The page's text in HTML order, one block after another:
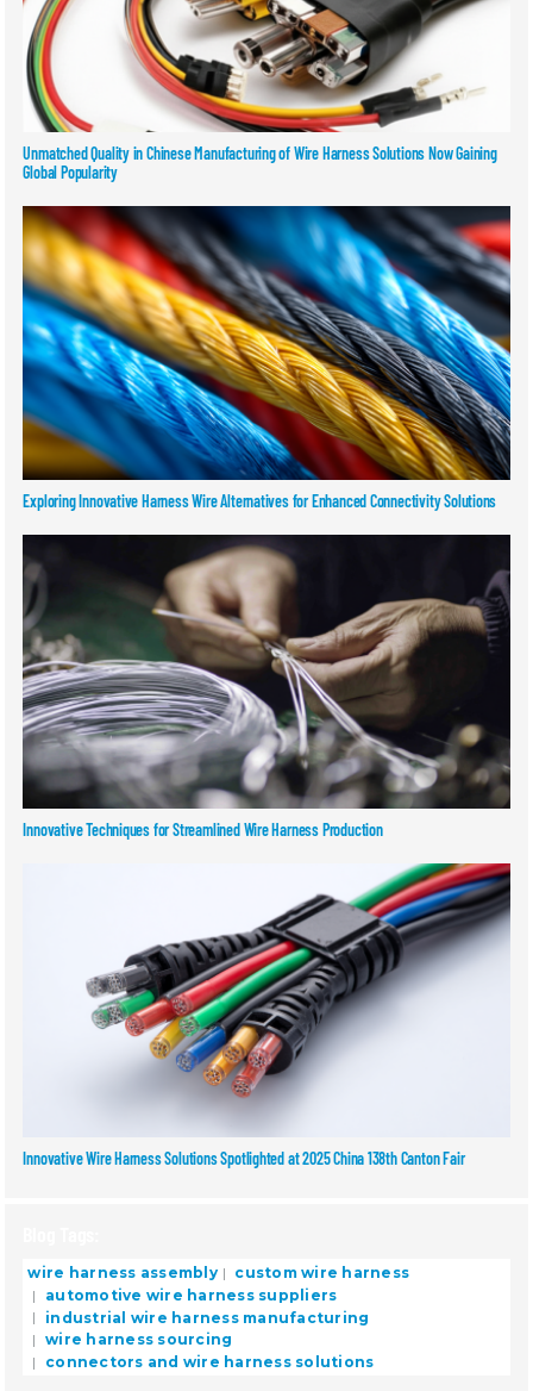
Unmatched Quality in Chinese Manufacturing of Wire Harness Solutions Now Gaining
Global Popularity
Exploring Innovative Harness Wire Alternatives for Enhanced Connectivity Solutions
Innovative Techniques for Streamlined Wire Harness Production
Innovative Wire Harness Solutions Spotlighted at 2025 China 138th Canton Fair
wire harness assembly
custom wire harness
automotive wire harness suppliers
industrial wire harness manufacturing
wire harness sourcing
connectors and wire harness solutions